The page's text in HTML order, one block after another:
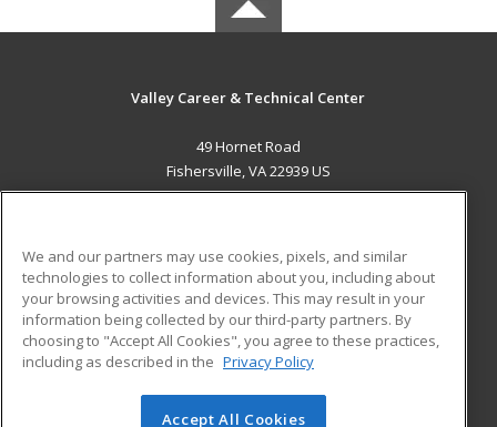
Valley Career & Technical Center
49 Hornet Road
Fishersville, VA 22939 US
ADDITIONAL RESOURCES
Military
Financial Assistance
Help
Student Blog
We and our partners may use cookies, pixels, and similar
technologies to collect information about you, including about
your browsing activities and devices. This may result in your
information being collected by our third-party partners. By
choosing to "Accept All Cookies", you agree to these practices,
including as described in the Privacy Policy
Accept All Cookies